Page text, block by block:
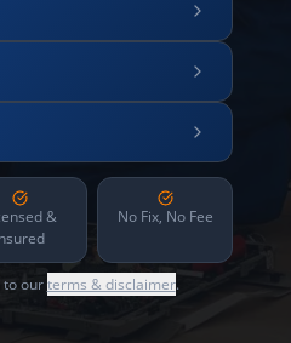
&
No Fix, No Fee
to ourterms & disclaimer.